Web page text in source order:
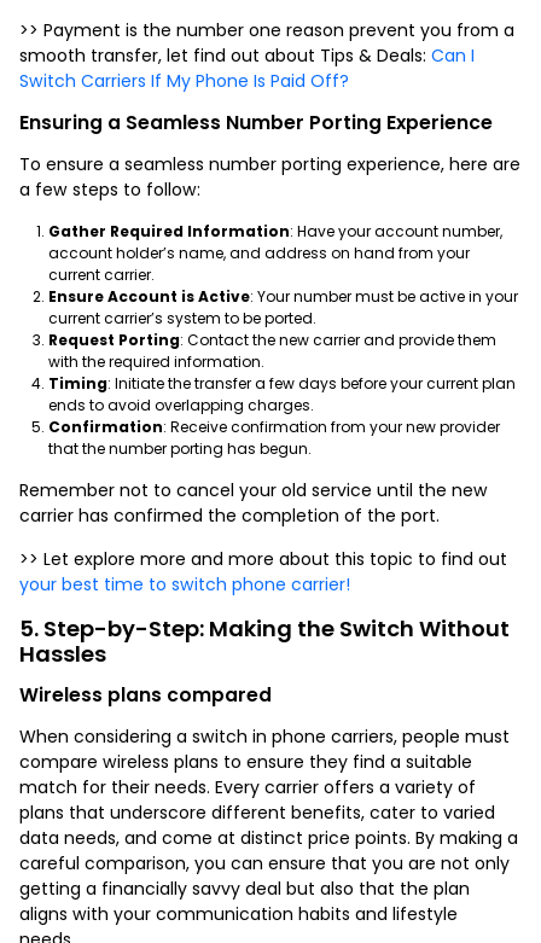
>> Payment is the number one reason prevent you from a
smooth transfer, let find out about Tips & Deals: Can I
Switch Carriers If My Phone Is Paid Off?
Ensuring a Seamless Number Porting Experience
To ensure a seamless number porting experience, here are
a few steps to follow:
Gather Required Information: Have your account number,
account holder’s name, and address on hand from your
current carrier.
Ensure Account is Active: Your number must be active in your
current carrier’s system to be ported.
Request Porting: Contact the new carrier and provide them
with the required information.
Timing: Initiate the transfer a few days before your current plan
ends to avoid overlapping charges.
Confirmation: Receive confirmation from your new provider
that the number porting has begun.
Remember not to cancel your old service until the new
carrier has confirmed the completion of the port.
>> Let explore more and more about this topic to find out
your best time to switch phone carrier!
5. Step-by-Step: Making the Switch Without
Hassles
Wireless plans compared
When considering a switch in phone carriers, people must
compare wireless plans to ensure they find a suitable
match for their needs. Every carrier offers a variety of
plans that underscore different benefits, cater to varied
data needs, and come at distinct price points. By making a
careful comparison, you can ensure that you are not only
getting a financially savvy deal but also that the plan
aligns with your communication habits and lifestyle